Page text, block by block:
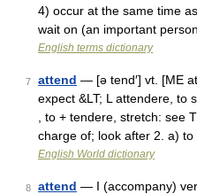
4) occur at the same time
wait on (an important
English terms dictionary
7 attend — [ə tend′] vt. [ME
expect &LT; L attendere, to
, to + tendere, stretch: see
charge of; look after 2. a)
English World dictionary
8 attend — I (accompany)